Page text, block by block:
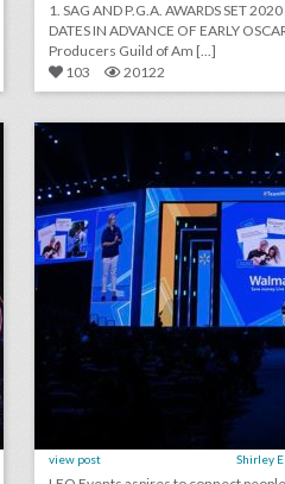
1. SAG AND P.G.A. AWARDS SET
DATES IN ADVANCE OF EARLY
Producers Guild of Am [...]
103
20122
view post Shirley